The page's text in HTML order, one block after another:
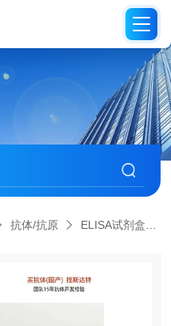
抗体/抗原 ELISA试剂盒